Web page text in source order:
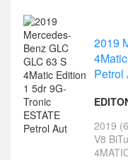
2019
Petrol
2019
V8